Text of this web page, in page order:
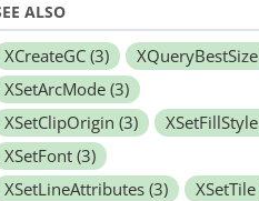
ALSO
XCreateGC (3) XQueryBestSize
XSetArcMode (3)
XSetClipOrigin (3) XSetFillStyle
XSetFont (3)
XSetLineAttributes (3) XSetTile